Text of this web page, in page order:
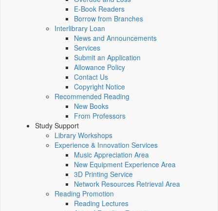
E-Book Readers
Borrow from Branches
Interlibrary Loan
News and Announcements
Services
Submit an Application
Allowance Policy
Contact Us
Copyright Notice
Recommended Reading
New Books
From Professors
Study Support
Library Workshops
Experience & Innovation Services
Music Appreciation Area
New Equipment Experience Area
3D Printing Service
Network Resources Retrieval Area
Reading Promotion
Reading Lectures